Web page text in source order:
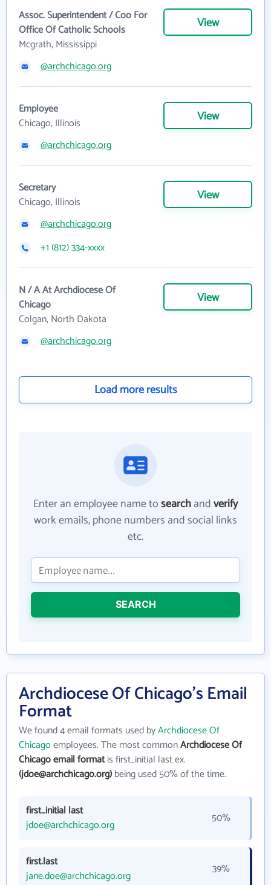
Assoc. Superintendent / Coo For
Office Of Catholic Schools
Mcgrath, Mississippi
View
@archchicago.org
Employee
Chicago, Illinois
View
@archchicago.org
Secretary
Chicago, Illinois
View
@archchicago.org
+1 (812) 334-xxxx
N / A At Archdiocese Of
Chicago
Colgan, North Dakota
View
@archchicago.org
Load more results
Enter an employee name tosearchandverify
work emails, phone numbers and social links
etc.
SEARCH
Archdiocese Of Chicago's Email
Format
We found 4 email formats used byArchdiocese Of
Chicagoemployees. The most commonArchdiocese Of
Chicago email formatis first_initial last ex.
(jdoe@archchicago.org)being used 50% of the time.
first_initial last
jdoe@archchicago.org
50%
first.last
jane.doe@archchicago.org
39%